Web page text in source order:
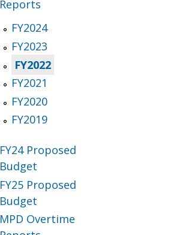
Reports
FY2024
FY2023
FY2022
FY2021
FY2020
FY2019
FY24 Proposed
Budget
FY25 Proposed
Budget
MPD Overtime